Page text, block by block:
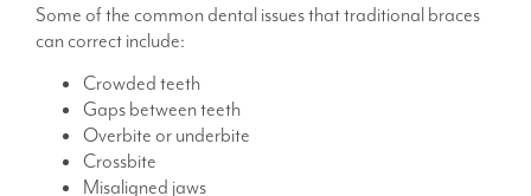
Some of the common dental issues that traditional braces
can correct include:
Crowded teeth
Gaps between teeth
Overbite or underbite
Crossbite
Misaligned jaws